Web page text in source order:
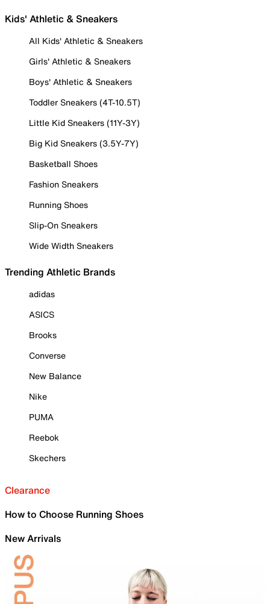
Kids' Athletic & Sneakers
All Kids' Athletic & Sneakers
Girls' Athletic & Sneakers
Boys' Athletic & Sneakers
Toddler Sneakers (4T-10.5T)
Little Kid Sneakers (11Y-3Y)
Big Kid Sneakers (3.5Y-7Y)
Basketball Shoes
Fashion Sneakers
Running Shoes
Slip-On Sneakers
Wide Width Sneakers
Trending Athletic Brands
adidas
ASICS
Brooks
Converse
New Balance
Nike
PUMA
Reebok
Skechers
Clearance
How to Choose Running Shoes
New Arrivals